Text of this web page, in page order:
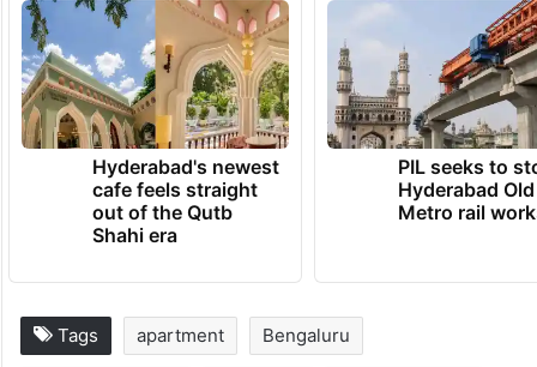
Hyderabad's newest
cafe feels straight
out of the Qutb
Shahi era
PIL seeks to
Hyderabad
Metro rail
Tags apartment Bengaluru